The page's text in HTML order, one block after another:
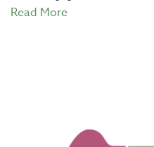
Read More